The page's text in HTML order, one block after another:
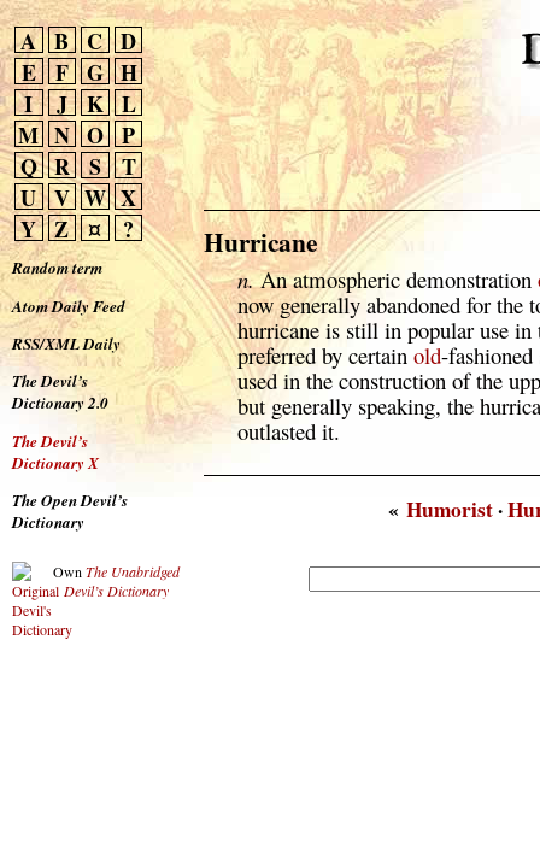
A B C D
E
F G H
I
J K L
M N O P
Q R S
T
U V W X
Y Z ¤ ?
Random term
Atom Daily Feed
RSS/XML Daily
The Devil’s
Dictionary 2.0
The Devil’s
Dictionary X
The Open Devil’s
Dictionary
Own The Unabridged
Devil’s Dictionary
Hurricane
n.An atmospheric demonstration
now generally abandoned for the
hurricane is still in popular use in
preferred by certain old-fashioned
used in the construction of the
but generally speaking, the
outlasted it.
«Humorist·